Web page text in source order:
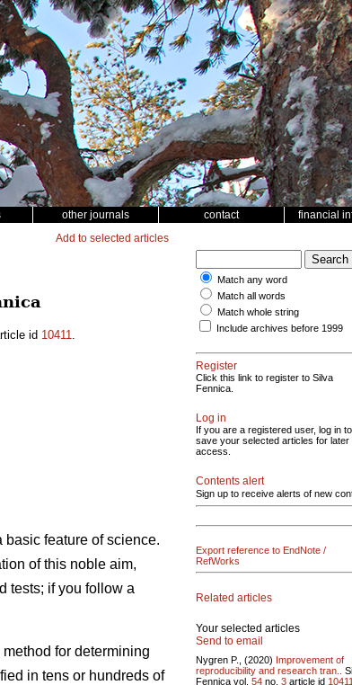
other journals contact financial
Add to selected articles
id 10411.
feature of science.
of this noble aim,
tests; if you follow a
for determining
in tens or hundreds of
Match any word
Match all words
Match whole string
Include archives before 1999
Register
Click this link to register to Silva
Fennica.
Log in
If you are a registered user, log in to
save your selected articles for later
access.
Contents alert
Sign up to receive alerts of new
Export reference to EndNote /
RefWorks
Related articles
Your selected articles
Send to email
Nygren P., (2020) Improvement of
reproducibility and research tran..
Fennica vol. 54 no. 3 article id